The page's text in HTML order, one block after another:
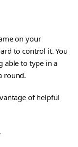
on your
to control it. You
able to type in a
round.
of helpful